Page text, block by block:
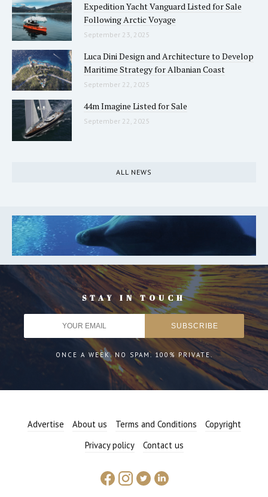
Expedition Yacht Vanguard Listed for Sale
Following Arctic Voyage
September 23, 2025
Luca Dini Design and Architecture to Develop
Maritime Strategy for Albanian Coast
September 22, 2025
44m Imagine Listed for Sale
September 22, 2025
ALL NEWS
STAY IN TOUCH
ONCE A WEEK. NO SPAM. 100% PRIVATE.
Advertise About us Terms and Conditions
Copyright
Privacy policy
Contact us